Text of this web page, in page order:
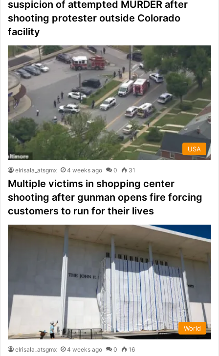
suspicion of attempted MURDER after
shooting protester outside Colorado
facility
USA
elrisala_atsgmx 4 weeks ago 0 31
Multiple victims in shopping center
shooting after gunman opens fire forcing
customers to run for their lives
World
elrisala_atsgmx 4 weeks ago 0 16